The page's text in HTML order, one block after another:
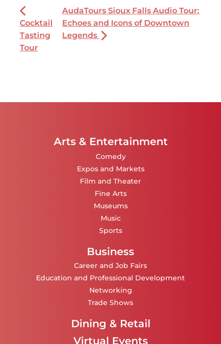
Cocktail
Tasting
Tour
AudaTours Sioux Falls Audio Tour:
Echoes and Icons of Downtown
Legends
Arts & Entertainment
Comedy
Expos and Markets
Film and Theater
Fine Arts
Museums
Music
Sports
Business
Career and Job Fairs
Education and Professional Development
Networking
Trade Shows
Dining & Retail
Virtual Events